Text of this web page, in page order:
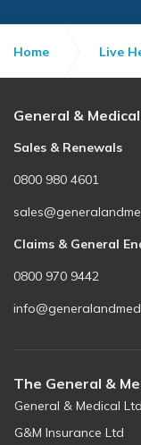
Home Live
General &
Sales & Renewals
0800 980 4601
Claims & General
0800 970 9442
The General &
General & Medical Ltd
G&M Insurance Ltd